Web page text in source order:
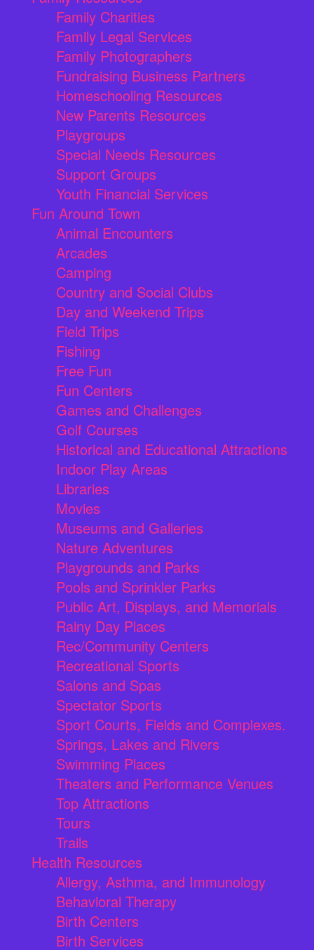
Family Charities
Family Legal Services
Family Photographers
Fundraising Business Partners
Homeschooling Resources
New Parents Resources
Playgroups
Special Needs Resources
Support Groups
Youth Financial Services
Fun Around Town
Animal Encounters
Arcades
Camping
Country and Social Clubs
Day and Weekend Trips
Field Trips
Fishing
Free Fun
Fun Centers
Games and Challenges
Golf Courses
Historical and Educational Attractions
Indoor Play Areas
Libraries
Movies
Museums and Galleries
Nature Adventures
Playgrounds and Parks
Pools and Sprinkler Parks
Public Art, Displays, and Memorials
Rainy Day Places
Rec/Community Centers
Recreational Sports
Salons and Spas
Spectator Sports
Sport Courts, Fields and Complexes.
Springs, Lakes and Rivers
Swimming Places
Theaters and Performance Venues
Top Attractions
Tours
Trails
Health Resources
Allergy, Asthma, and Immunology
Behavioral Therapy
Birth Centers
Birth Services